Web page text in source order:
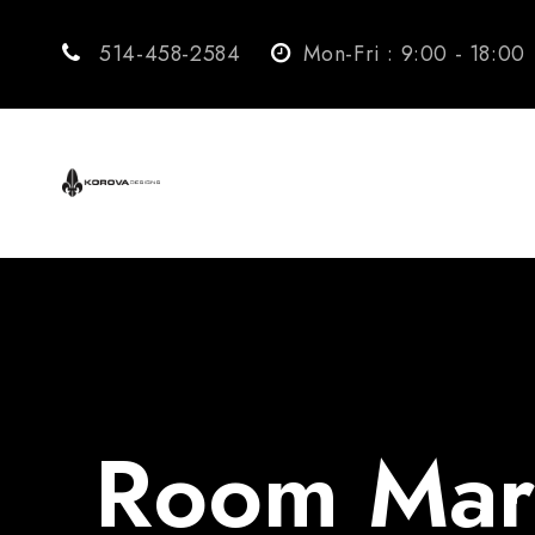
514-458-2584 Mon-Fri : 9:00 - 18:00
Room